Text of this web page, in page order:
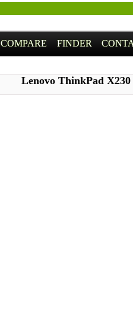
COMPARE FINDER
Lenovo ThinkPad X230